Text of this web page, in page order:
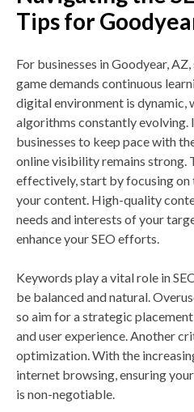
Tips for
For businesses in Goodyear,
game demands continuous
digital environment is dynamic,
algorithms constantly
businesses to keep pace with
online visibility remains strong.
effectively, start by focusing on
your content. High-quality
needs and interests of your
enhance your SEO efforts.
Keywords play a vital role in
be balanced and natural.
so aim for a strategic
and user experience. Another
optimization. With the
internet browsing, ensuring
is non-negotiable.